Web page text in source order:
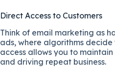
Direct Access to Customers
Think of email marketing as
ads, where algorithms
access allows you to
and driving repeat business.